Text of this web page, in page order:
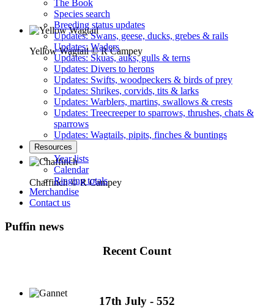
Yellow Wagtail © R Campey
Chaffinch © R Campey
The Book
Species search
Breeding status updates
Updates: Swans, geese, ducks, grebes & rails
Updates: Waders
Updates: Skuas, auks, gulls & terns
Updates: Divers to herons
Updates: Swifts, woodpeckers & birds of prey
Updates: Shrikes, corvids, tits & larks
Updates: Warblers, martins, swallows & crests
Updates: Treecreeper to sparrows, thrushes, chats &
sparrows
Updates: Wagtails, pipits, finches & buntings
Resources
Year lists
Calendar
Ringing totals
Merchandise
Contact us
Puffin news
Recent Count
17th July - 552